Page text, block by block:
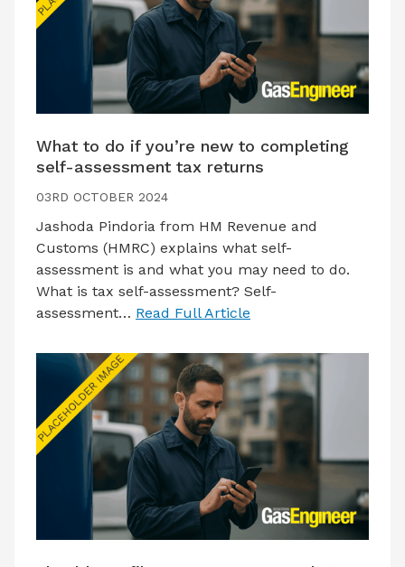
What to do if you’re new to completing
self-assessment tax returns
03RD OCTOBER 2024
Jashoda Pindoria from HM Revenue and
Customs (HMRC) explains what self-
assessment is and what you may need to do.
What is tax self-assessment? Self-
assessment… Read Full Article